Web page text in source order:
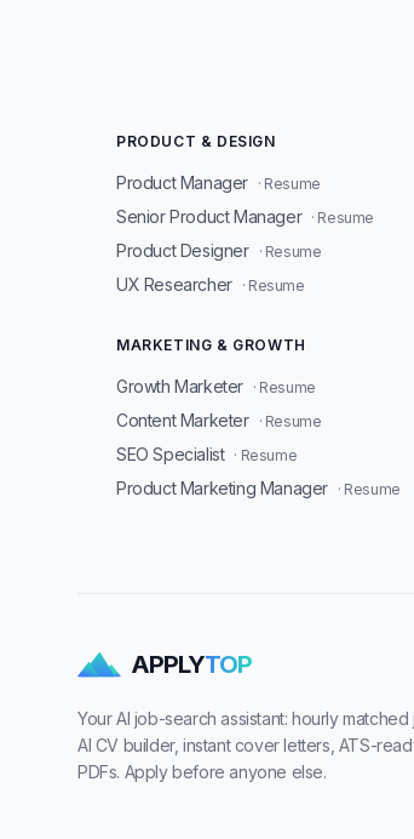
PRODUCT & DESIGN
Product Manager · Resume
Senior Product Manager · Resume
Product Designer · Resume
UX Researcher · Resume
MARKETING & GROWTH
Growth Marketer · Resume
Content Marketer · Resume
SEO Specialist · Resume
Product Marketing Manager · Resume
APPLYTOP
Your AI job-search assistant: hourly matched
AI CV builder, instant cover letters, ATS-
PDFs. Apply before anyone else.